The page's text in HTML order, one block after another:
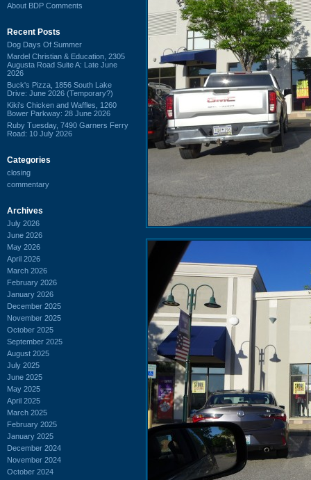
About BDP Comments
Recent Posts
Dog Days Of Summer
Mardel Christian & Education, 2305
Augusta Road Suite A: Late June
2026
Buck's Pizza, 1856 South Lake
Drive: June 2026 (Temporary?)
Kiki's Chicken and Waffles, 1260
Bower Parkway: 28 June 2026
Ruby Tuesday, 7490 Garners Ferry
Road: 10 July 2026
Categories
closing
commentary
Archives
July 2026
June 2026
May 2026
April 2026
March 2026
February 2026
January 2026
December 2025
November 2025
October 2025
September 2025
August 2025
July 2025
June 2025
May 2025
April 2025
March 2025
February 2025
January 2025
December 2024
November 2024
October 2024